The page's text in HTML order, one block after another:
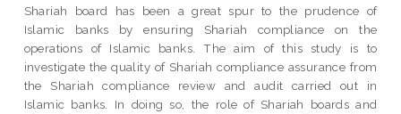
Shariah board has been a great spur to the prudence of
Islamic banks by ensuring Shariah compliance on the
operations of Islamic banks. The aim of this study is to
investigate the quality of Shariah compliance assurance from
the Shariah compliance review and audit carried out in
Islamic banks. In doing so, the role of Shariah boards and